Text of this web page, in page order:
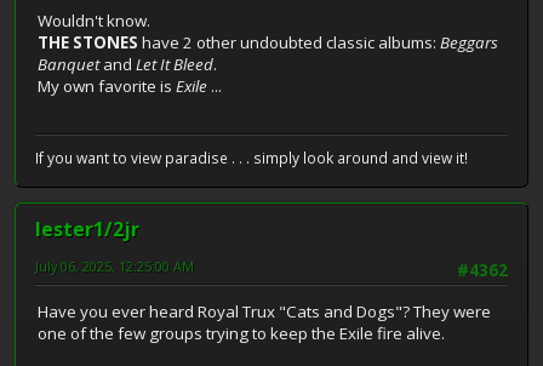
Wouldn't know.
THE STONES have 2 other undoubted classic albums: Beggars
Banquetand Let It Bleed.
My own favorite is Exile ...
If you want to view paradise . . . simply look around and view it!
lester1/2jr
#4362
July 06, 2025, 12:25:00 AM
Have you ever heard Royal Trux "Cats and Dogs"? They were
one of the few groups trying to keep the Exile fire alive.